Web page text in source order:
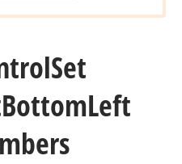
Set
BottomLeft